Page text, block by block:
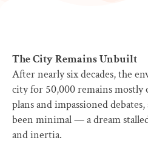
The City Remains Unbuilt
After nearly six decades, the
city for 50,000 remains
plans and impassioned
been minimal — a dream
and inertia.